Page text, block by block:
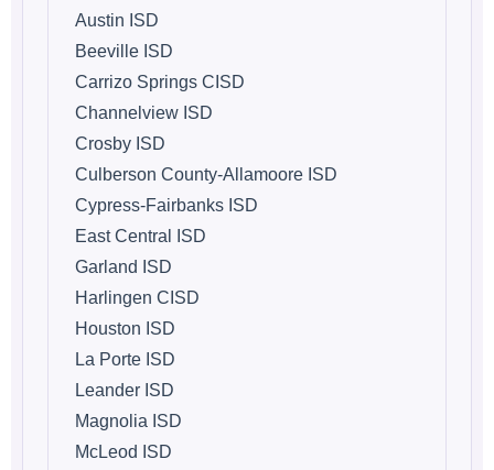
Austin ISD
Beeville ISD
Carrizo Springs CISD
Channelview ISD
Crosby ISD
Culberson County-Allamoore ISD
Cypress-Fairbanks ISD
East Central ISD
Garland ISD
Harlingen CISD
Houston ISD
La Porte ISD
Leander ISD
Magnolia ISD
McLeod ISD